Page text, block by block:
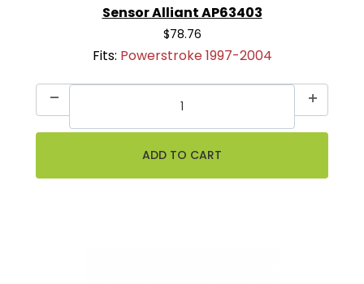
Sensor Alliant AP63403
$78.76
Fits: Powerstroke 1997-2004